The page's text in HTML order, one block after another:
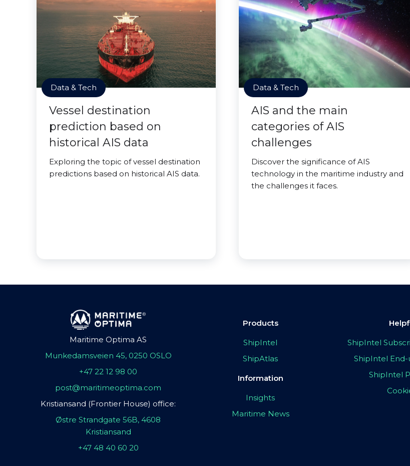
Data & Tech
Vessel destination
prediction based on
historical AIS data
Exploring the topic of vessel destination
predictions based on historical AIS data.
Data & Tech
AIS and the main
categories of AIS
challenges
Discover the significance of AIS
technology in the maritime industry and
the challenges it faces.
Maritime Optima AS
Munkedamsveien 45, 0250 OSLO
+47 22 12 98 00
post@maritimeoptima.com
Kristiansand (Frontier House) office:
Østre Strandgate 56B, 4608
Kristiansand
+47 48 40 60 20
Products
ShipIntel
ShipAtlas
Information
Insights
Maritime News
ShipIntel
ShipIntel
ShipIntel